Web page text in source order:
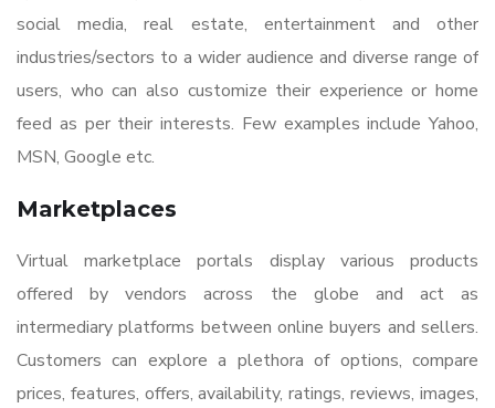
social media, real estate, entertainment and other
industries/sectors to a wider audience and diverse range of
users, who can also customize their experience or home
feed as per their interests. Few examples include Yahoo,
MSN, Google etc.
Marketplaces
Virtual marketplace portals display various products
offered by vendors across the globe and act as
intermediary platforms between online buyers and sellers.
Customers can explore a plethora of options, compare
prices, features, offers, availability, ratings, reviews, images,